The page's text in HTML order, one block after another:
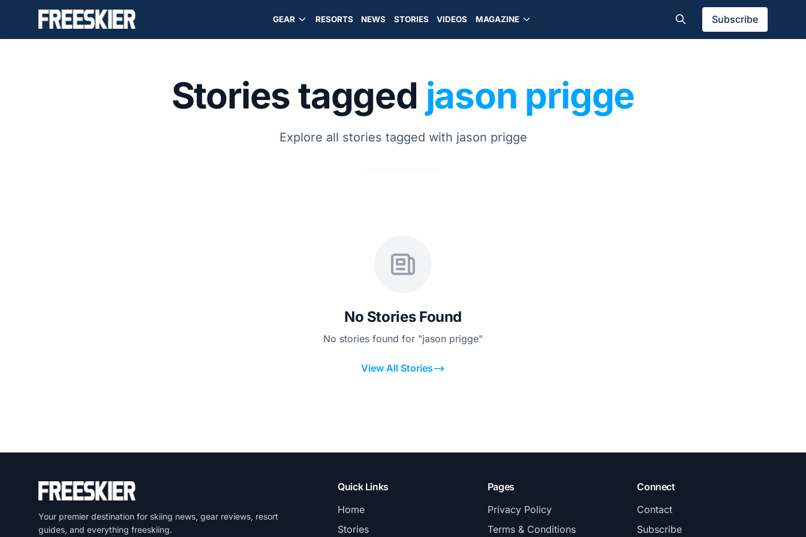
GEAR RESORTS NEWS STORIES VIDEOS MAGAZINE Subscribe
Stories tagged jason prigge
Explore all stories tagged with jason prigge
No Stories Found
No stories found for "jason prigge"
View All Stories
Your premier destination for skiing news, gear reviews, resort
guides, and everything freeskiing.
Quick Links
Home
Stories
Pages
Privacy Policy
Terms & Conditions
Connect
Contact
Subscribe